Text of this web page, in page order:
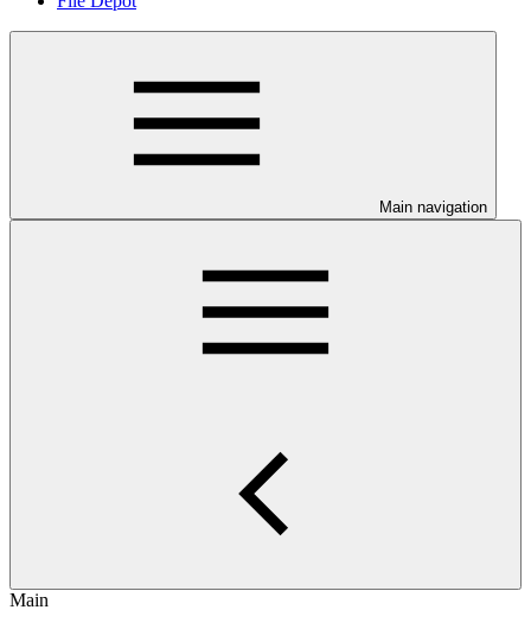
Main navigation
Main